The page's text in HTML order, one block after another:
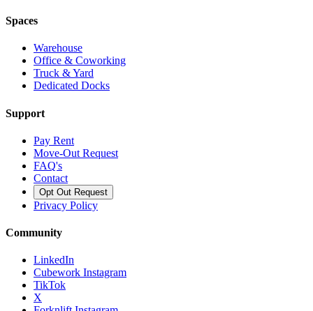
Spaces
Warehouse
Office & Coworking
Truck & Yard
Dedicated Docks
Support
Pay Rent
Move-Out Request
FAQ's
Contact
Opt Out Request
Privacy Policy
Community
LinkedIn
Cubework Instagram
TikTok
X